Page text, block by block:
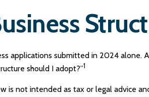
applications submitted in 2024 alone.
should I adopt?”1
is not intended as tax or legal advice